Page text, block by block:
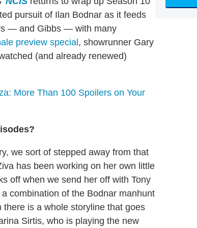
pursuit of Ilan Bodnar as it feeds
— and Gibbs — with many
preview special, showrunner Gary
(and already renewed)
More Than 100 Spoilers on Your
we sort of stepped away from that
has been working on her own little
off when we send her off with Tony
combination of the Bodnar manhunt
is a whole storyline that goes
Sirtis, who is playing the new